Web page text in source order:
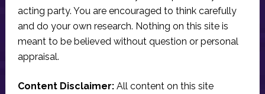
acting party. You are encouraged to think carefully
and do your own research. Nothing on this site is
meant to be believed without question or personal
appraisal.
Content Disclaimer:All content on this site